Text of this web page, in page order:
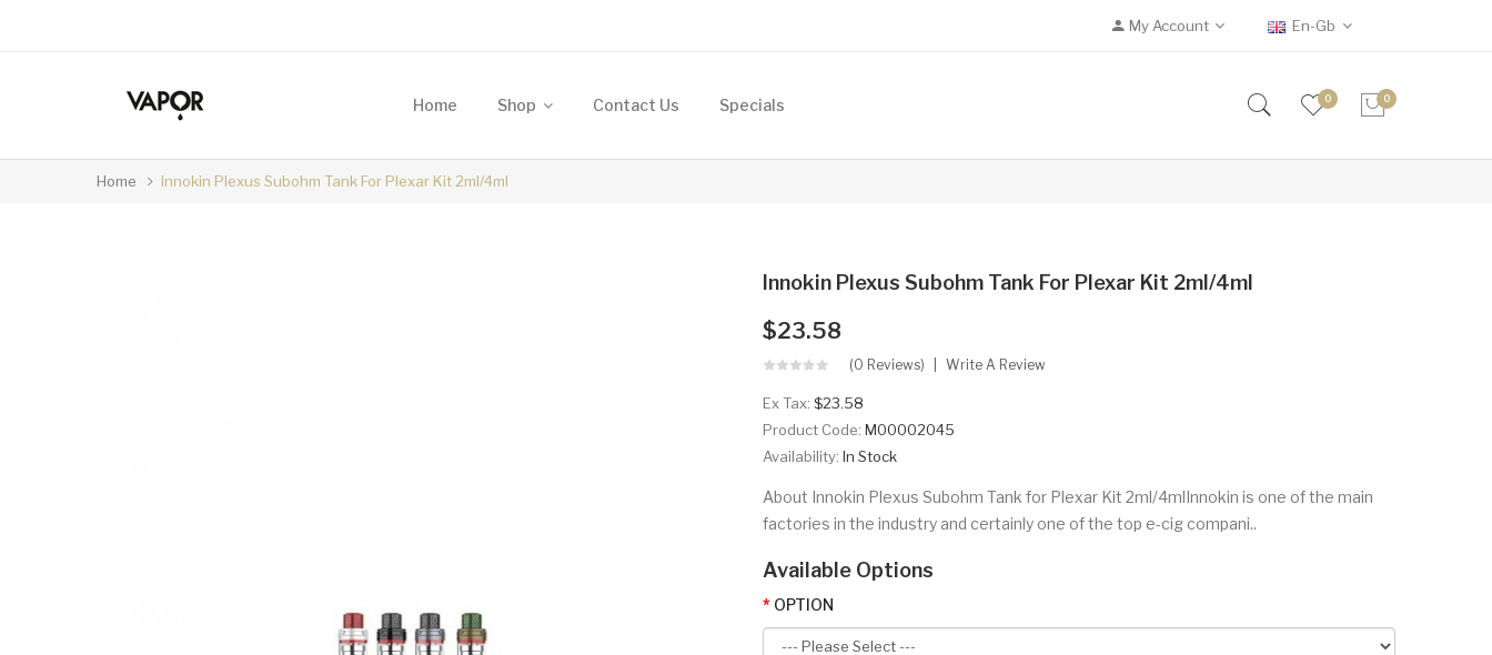
My Account En-Gb
Home Shop Contact Us Specials 0 0
Home Innokin Plexus Subohm Tank For Plexar Kit 2ml/4ml
Innokin Plexus Subohm Tank For Plexar Kit 2ml/4ml
$23.58
(0 Reviews) Write A Review
Ex Tax: $23.58
Product Code: M00002045
Availability: In Stock
About Innokin Plexus Subohm Tank for Plexar Kit 2ml/4mlInnokin is one of the main
factories in the industry and certainly one of the top e-cig compani..
Available Options
OPTION